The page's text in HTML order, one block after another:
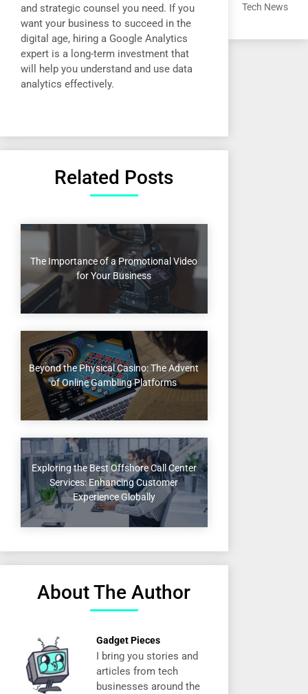
and strategic counsel you need. If you
want your business to succeed in the
digital age, hiring a Google Analytics
expert is a long-term investment that
will help you understand and use data
analytics effectively.
Related Posts
The Importance of a Promotional Video
for Your Business
Beyond the Physical Casino: The Advent
of Online Gambling Platforms
Exploring the Best Offshore Call Center
Services: Enhancing Customer
Experience Globally
About The Author
Gadget Pieces
I bring you stories and
articles from tech
businesses around the
Tech News